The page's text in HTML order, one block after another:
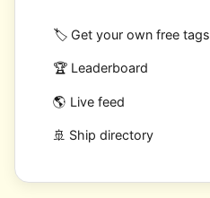
🏷️ Get your own free tags
🏆 Leaderboard
🌎 Live feed
🚢 Ship directory